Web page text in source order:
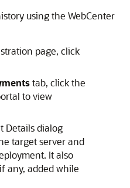
using the WebCenter
page, click
tab, click the
to view
Details dialog
target server and
It also
any, added while